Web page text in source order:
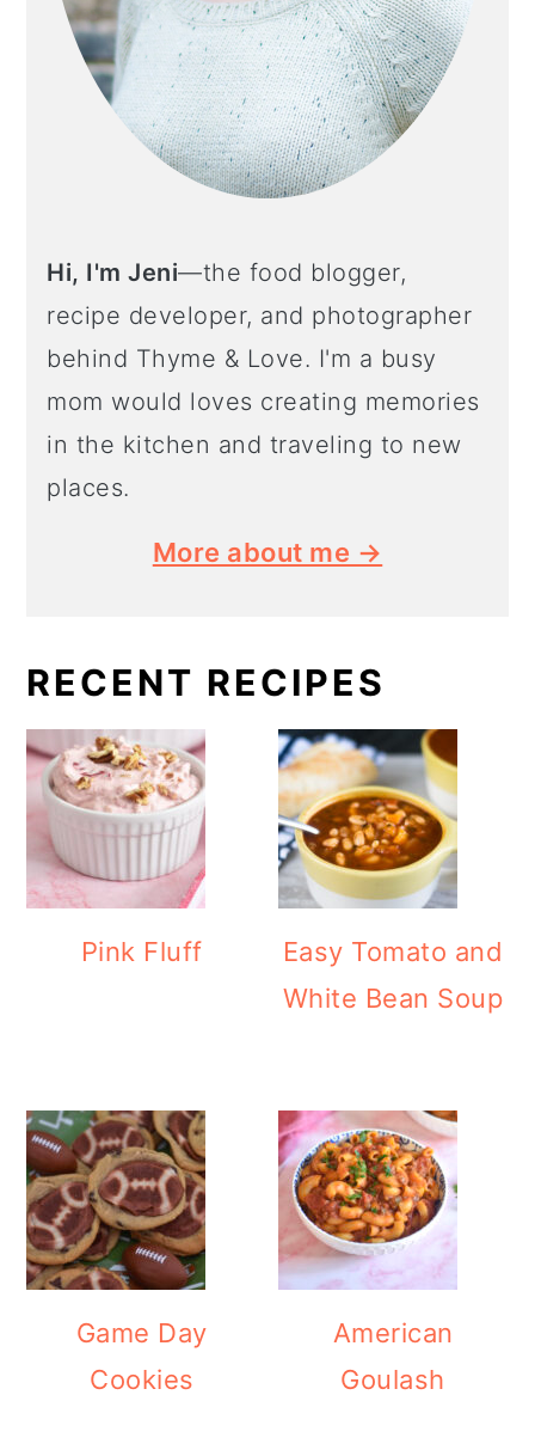
Hi, I'm Jeni—the food blogger,
recipe developer, and photographer
behind Thyme & Love. I'm a busy
mom would loves creating memories
in the kitchen and traveling to new
places.
More about me →
RECENT RECIPES
Pink Fluff
Easy Tomato and
White Bean Soup
Game Day
Cookies
American
Goulash